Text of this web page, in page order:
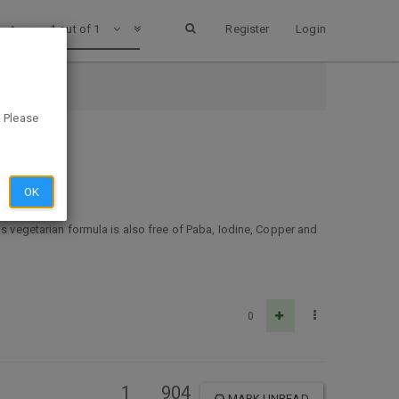
Register Login
1 out of 1
formula is also free of Paba, Iodine, Copper and
0
1 904
OK